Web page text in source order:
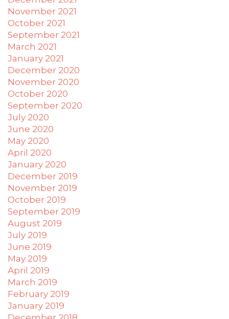
applicable
law
(for
example,
through
telephone
support).
November 2021
October 2021
September 2021
March 2021
January 2021
December 2020
November 2020
October 2020
September 2020
July 2020
June 2020
May 2020
April 2020
January 2020
December 2019
November 2019
October 2019
September 2019
August 2019
July 2019
June 2019
May 2019
April 2019
March 2019
February 2019
January 2019